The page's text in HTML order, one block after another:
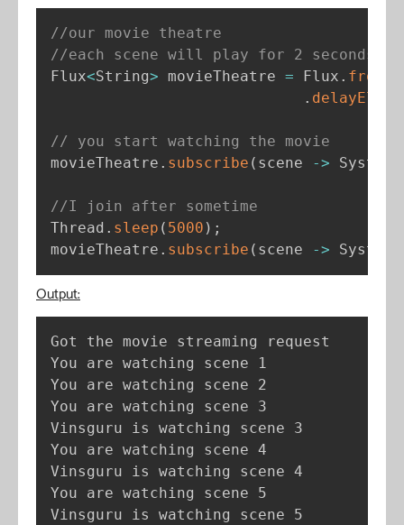
//our movie theatre
//each scene will play for 2 seconds
Flux<String> movieTheatre = Flux .
.
// you start watching the movie
movieTheatre . subscribe ( scene -> System
//I join after sometime
Thread . sleep ( 5000 ) ;
movieTheatre . subscribe ( scene -> System
Output:
Got the movie streaming request
You are watching scene 1
You are watching scene 2
You are watching scene 3
Vinsguru is watching scene 3
You are watching scene 4
Vinsguru is watching scene 4
You are watching scene 5
Vinsguru is watching scene 5